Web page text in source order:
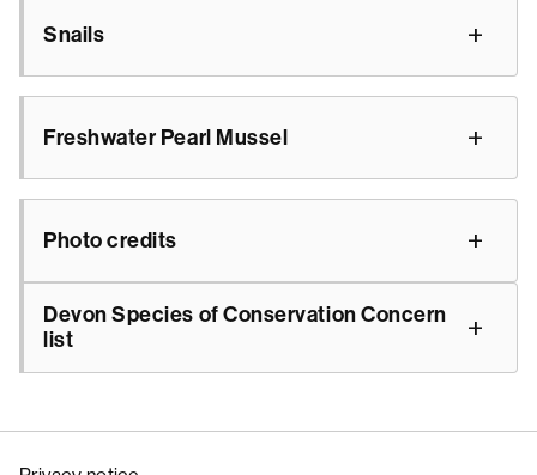
Snails
Freshwater Pearl Mussel
Photo credits
Devon Species of Conservation Concern
list